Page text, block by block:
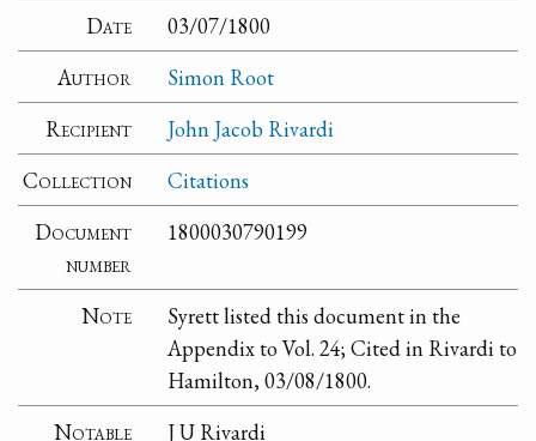
Date
03/07/1800
Author
Simon Root
Recipient
John Jacob Rivardi
Collection
Citations
Document
number
1800030790199
Note
Syrett listed this document in the
Appendix to Vol. 24; Cited in Rivardi to
Hamilton, 03/08/1800.
Notable
J U Rivardi